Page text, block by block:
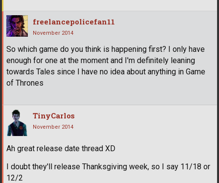
freelancepolicefan11
November 2014
So which game do you think is happening first? I only have
enough for one at the moment and I'm definitely leaning
towards Tales since I have no idea about anything in Game
of Thrones
TinyCarlos
November 2014
Ah great release date thread XD
I doubt they'll release Thanksgiving week, so I say 11/18 or
12/2